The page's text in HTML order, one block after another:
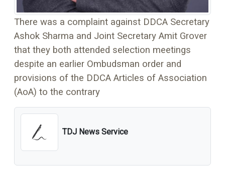
There was a complaint against DDCA Secretary
Ashok Sharma and Joint Secretary Amit Grover
that they both attended selection meetings
despite an earlier Ombudsman order and
provisions of the DDCA Articles of Association
(AoA) to the contrary
TDJ News Service